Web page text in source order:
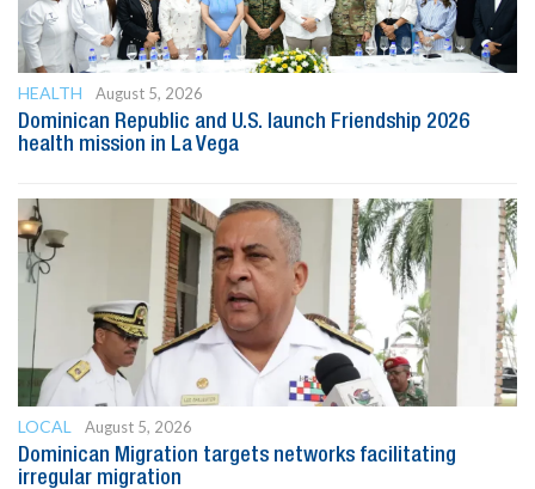
HEALTH
August 5, 2026
Dominican Republic and U.S. launch Friendship 2026
health mission in La Vega
LOCAL
August 5, 2026
Dominican Migration targets networks facilitating
irregular migration